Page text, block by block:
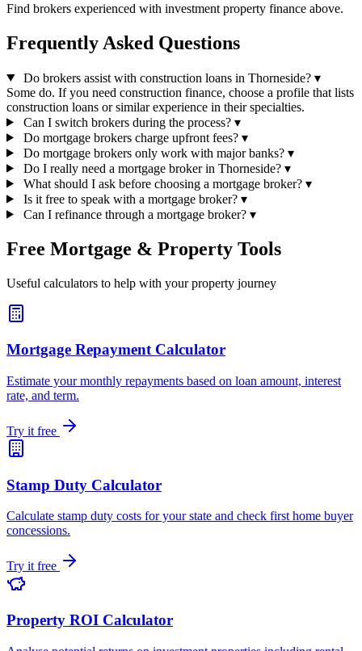
Find brokers experienced with investment property finance above.
Frequently Asked Questions
Do brokers assist with construction loans in Thorneside? ▾
Some do. If you need construction finance, choose a profile that lists
construction loans or similar experience in their specialties.
Can I switch brokers during the process? ▾
Do mortgage brokers charge upfront fees? ▾
Do mortgage brokers only work with major banks? ▾
Do I really need a mortgage broker in Thorneside? ▾
What should I ask before choosing a mortgage broker? ▾
Is it free to speak with a mortgage broker? ▾
Can I refinance through a mortgage broker? ▾
Free Mortgage & Property Tools
Useful calculators to help with your property journey
Mortgage Repayment Calculator
Estimate your monthly repayments based on loan amount, interest
rate, and term.
Try it free
Stamp Duty Calculator
Calculate stamp duty costs for your state and check first home buyer
concessions.
Try it free
Property ROI Calculator